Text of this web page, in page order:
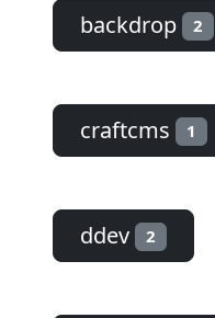
backdrop 2
craftcms 1
ddev 2